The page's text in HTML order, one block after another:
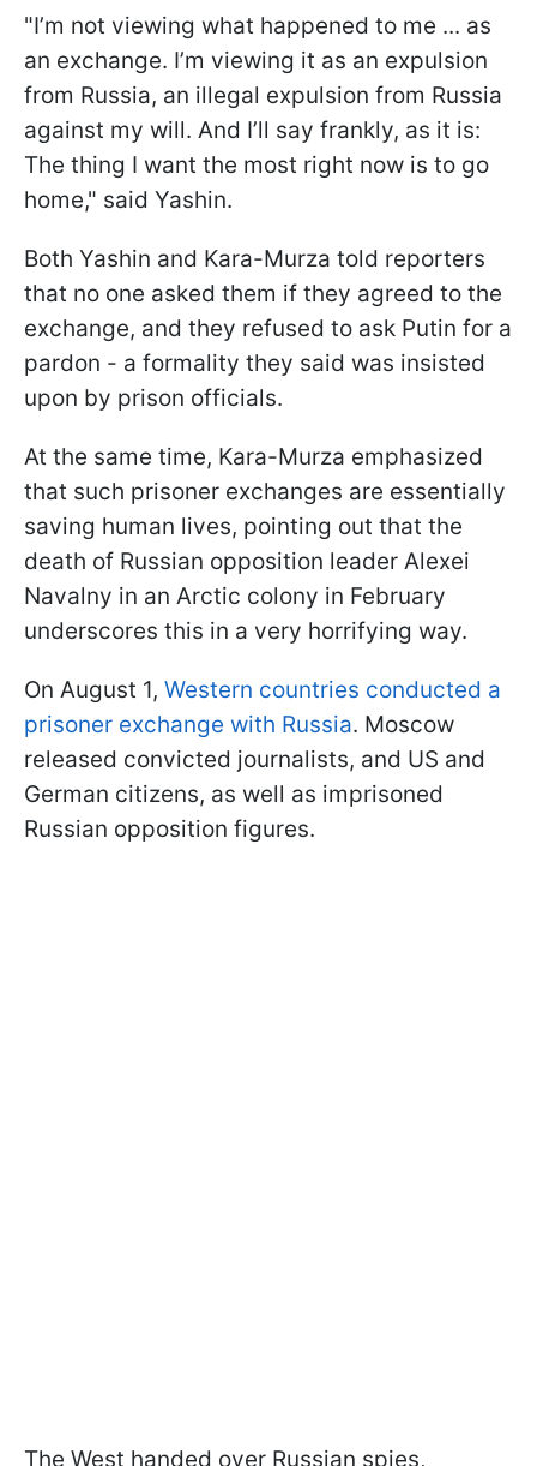
"I’m not viewing what happened to me ... as
an exchange. I’m viewing it as an expulsion
from Russia, an illegal expulsion from Russia
against my will. And I’ll say frankly, as it is:
The thing I want the most right now is to go
home," said Yashin.
Both Yashin and Kara-Murza told reporters
that no one asked them if they agreed to the
exchange, and they refused to ask Putin for a
pardon - a formality they said was insisted
upon by prison officials.
At the same time, Kara-Murza emphasized
that such prisoner exchanges are essentially
saving human lives, pointing out that the
death of Russian opposition leader Alexei
Navalny in an Arctic colony in February
underscores this in a very horrifying way.
On August 1, Western countries conducted a
prisoner exchange with Russia. Moscow
released convicted journalists, and US and
German citizens, as well as imprisoned
Russian opposition figures.
The West handed over Russian spies,